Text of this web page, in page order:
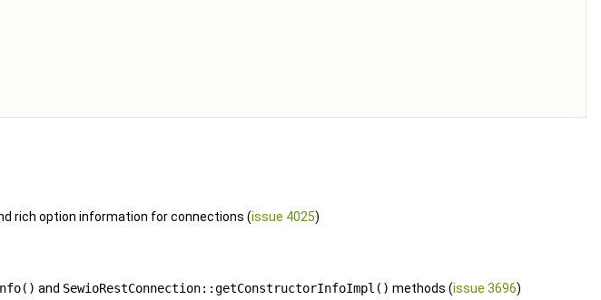
rich option information for connections (issue 4025)
and SewioRestConnection::getConstructorInfoImpl() methods (issue 3696)